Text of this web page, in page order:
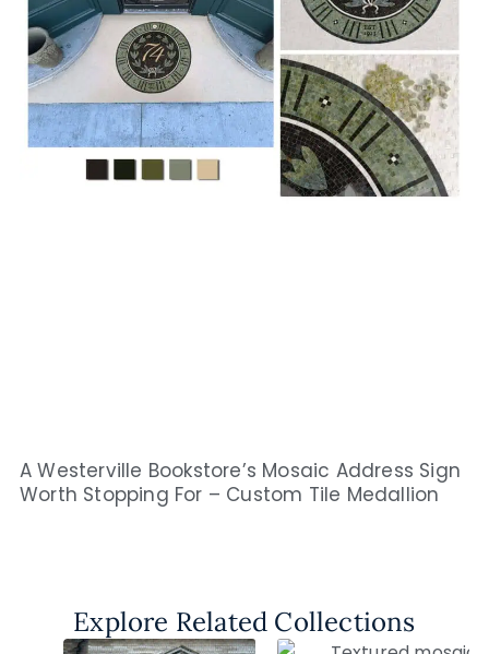
A Westerville Bookstore’s Mosaic Address Sign
Worth Stopping For – Custom Tile Medallion
Explore Related Collections